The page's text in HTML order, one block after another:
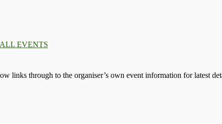
EVENTS
links through to the organiser’s own event information for latest